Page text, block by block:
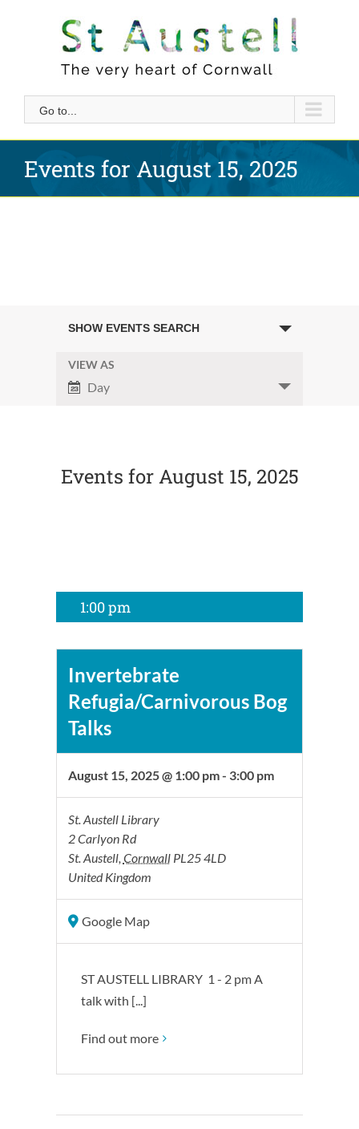
Go to...
Events for August 15, 2025
Events
and
Views
SHOW EVENTS SEARCH
Event
Views
VIEW AS
Day
Events for August 15, 2025
1:00 pm
Invertebrate
Refugia/Carnivorous Bog
Talks
August 15, 2025 @ 1:00 pm- 3:00 pm
St. Austell Library
2 Carlyon Rd
St. Austell, Cornwall PL25 4LD
United Kingdom
Google Map
ST AUSTELL LIBRARY 1 - 2 pm A
talk with [...]
Find out more